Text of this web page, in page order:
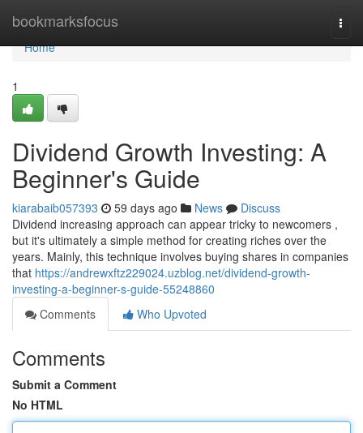
bookmarksfocus
Home
Home
1
Dividend Growth Investing: A
Beginner's Guide
kiarabaib057393 59 days ago News
Discuss
Dividend increasing approach can appear tricky to newcomers ,
but it's ultimately a simple method for creating riches over the
years. Mainly, this technique involves buying shares in companies
that https://andrewxftz229024.uzblog.net/dividend-growth-
investing-a-beginner-s-guide-55248860
Comments
Who Upvoted
Comments
Submit a Comment
No HTML